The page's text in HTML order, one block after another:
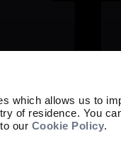
which allows us to
of residence. You
our Cookie Policy.
material